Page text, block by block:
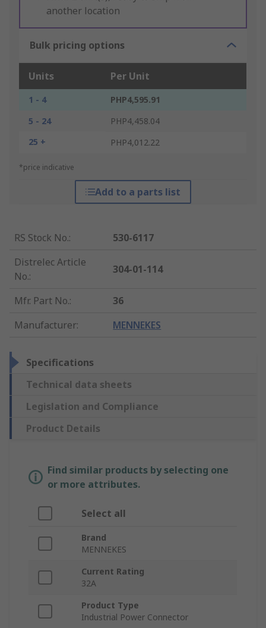
another location
Bulk pricing options
Units Per Unit
1 - 4
PHP4,595.91
5 - 24
PHP4,458.04
25 +
PHP4,012.22
*price indicative
Add to a parts list
RS Stock No.:
530-6117
Distrelec Article
No.:
304-01-114
Mfr. Part No.:
36
Manufacturer: MENNEKES
Specifications
Technical data sheets
Legislation and Compliance
Product Details
Find similar products by selecting one
or more attributes.
Select all
Brand
MENNEKES
Current Rating
32A
Product Type
Industrial Power Connector